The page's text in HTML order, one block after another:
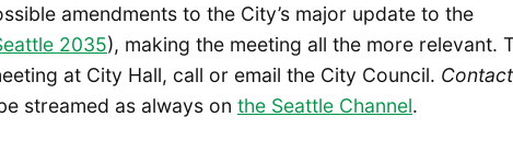
amendments to the City’s major update to the
2035), making the meeting all the more relevant.
at City Hall, call or email the City Council.
streamed as always on the Seattle Channel.